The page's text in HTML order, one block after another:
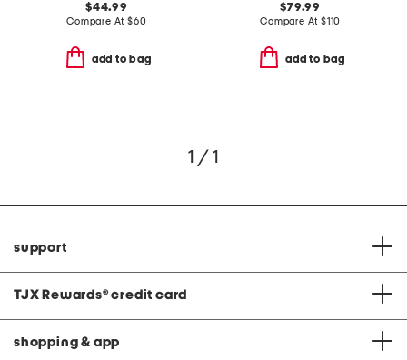
$44.99
Compare At $60
add to bag
$79.99
Compare At $110
add to bag
1 / 1
support
TJX Rewards® credit card
shopping & app